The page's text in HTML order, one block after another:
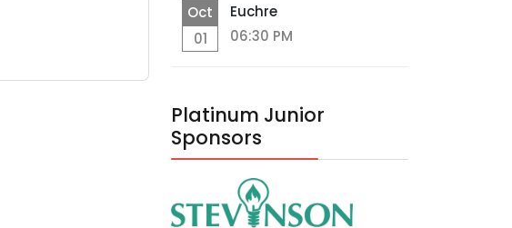
Oct
01
Euchre
06:30 PM
Platinum Junior
Sponsors